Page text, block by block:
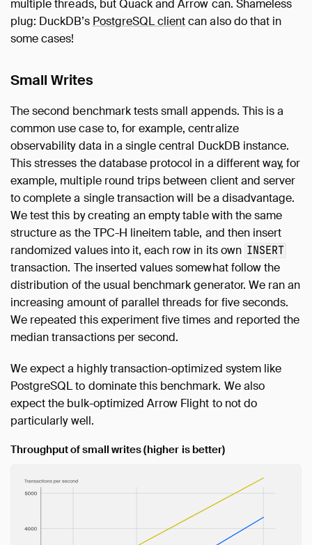
multiple threads, but Quack and Arrow can. Shameless
plug: DuckDB’s PostgreSQL clientcan also do that in
some cases!
Small Writes
The second benchmark tests small appends. This is a
common use case to, for example, centralize
observability data in a single central DuckDB instance.
This stresses the database protocol in a different way, for
example, multiple round trips between client and server
to complete a single transaction will be a disadvantage.
We test this by creating an empty table with the same
structure as the TPC-H lineitem table, and then insert
randomized values into it, each row in its own INSERT
transaction. The inserted values somewhat follow the
distribution of the usual benchmark generator. We ran an
increasing amount of parallel threads for five seconds.
We repeated this experiment five times and reported the
median transactions per second.
We expect a highly transaction-optimized system like
PostgreSQL to dominate this benchmark. We also
expect the bulk-optimized Arrow Flight to not do
particularly well.
Throughput of small writes (higher is better)